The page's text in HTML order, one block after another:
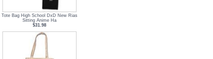
Tote Bag High School DxD New Rias
Sitting Anime Ha
$31.98